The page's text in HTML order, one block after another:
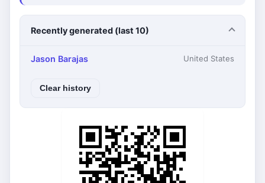
Recently generated (last 10)
Jason Barajas United States
Clear history